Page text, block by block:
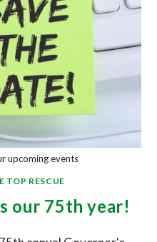
upcoming events
TOP RESCUE
our 75th year!